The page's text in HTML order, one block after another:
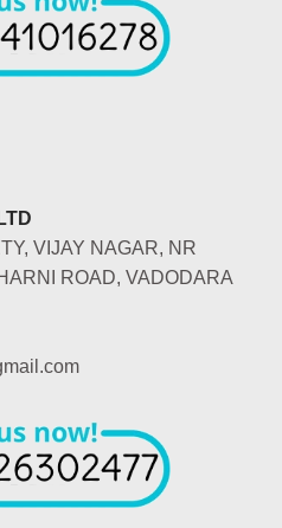
VIJAY NAGAR, NR
ROAD, VADODARA